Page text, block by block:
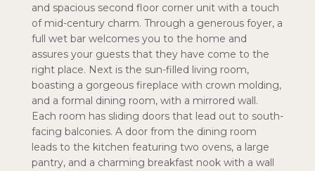
and spacious second floor corner unit with a touch
of mid-century charm. Through a generous foyer, a
full wet bar welcomes you to the home and
assures your guests that they have come to the
right place. Next is the sun-filled living room,
boasting a gorgeous fireplace with crown molding,
and a formal dining room, with a mirrored wall.
Each room has sliding doors that lead out to south-
facing balconies. A door from the dining room
leads to the kitchen featuring two ovens, a large
pantry, and a charming breakfast nook with a wall